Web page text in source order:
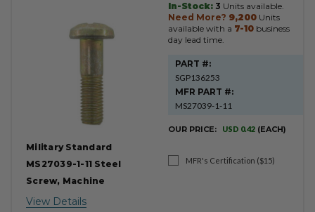
Military Standard
MS27039-1-11 Steel
Screw, Machine
View Details
In-Stock: 3 Units available.
Need More? 9,200 Units
available with a 7-10 business
day lead time.
PART #:
SGP136253
MFR PART #:
MS27039-1-11
OUR PRICE: USD 0.42 (EACH)
MFR's Certification ($15)